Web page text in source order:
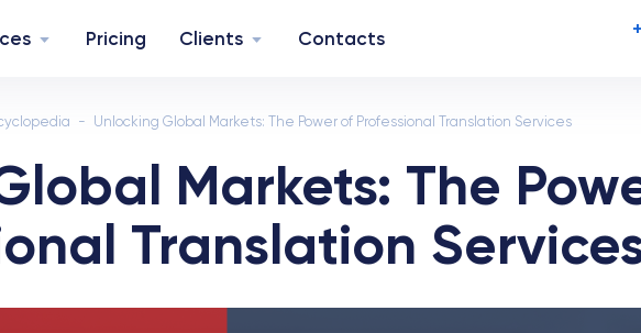
Pricing Clients Contacts
Unlocking Global Markets: The Power of Professional Translation Services
Markets: The
Translation